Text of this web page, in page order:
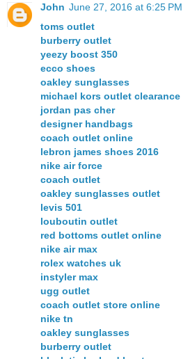
John June 27, 2016 at 6:25 PM
toms outlet
burberry outlet
yeezy boost 350
ecco shoes
oakley sunglasses
michael kors outlet clearance
jordan pas cher
designer handbags
coach outlet online
lebron james shoes 2016
nike air force
coach outlet
oakley sunglasses outlet
levis 501
louboutin outlet
red bottoms outlet online
nike air max
rolex watches uk
instyler max
ugg outlet
coach outlet store online
nike tn
oakley sunglasses
burberry outlet